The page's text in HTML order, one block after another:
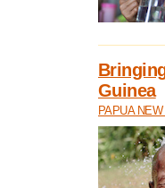
Guinea
PAPUA